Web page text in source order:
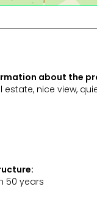
about the
estate, nice view,
50 years